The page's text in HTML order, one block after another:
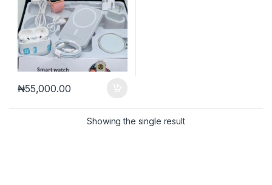
₦55,000.00
Showing the single result